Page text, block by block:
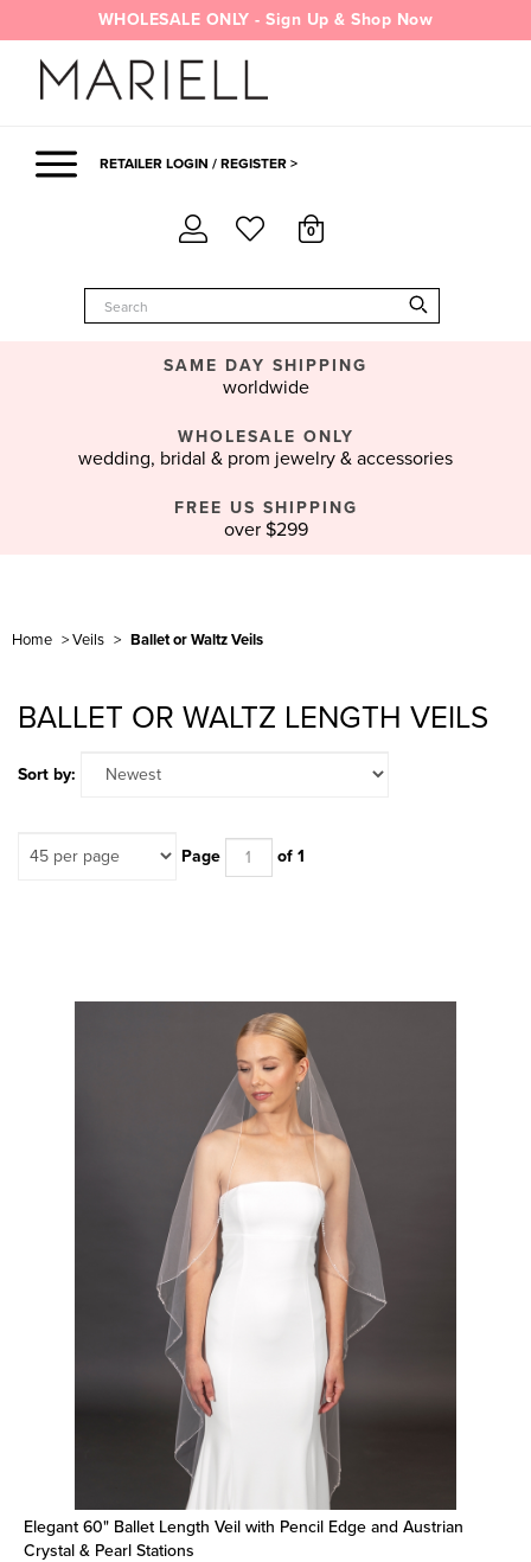
to
content
WHOLESALE ONLY - Sign Up & Shop Now
RETAILER LOGIN / REGISTER >
0
SAME DAY SHIPPING
worldwide
WHOLESALE ONLY
wedding, bridal & prom jewelry & accessories
FREE US SHIPPING
over $299
Home >Veils > Ballet or Waltz Veils
BALLET OR WALTZ LENGTH VEILS
Sort by:
Page of 1
Elegant 60" Ballet Length Veil with Pencil Edge and Austrian
Crystal & Pearl Stations